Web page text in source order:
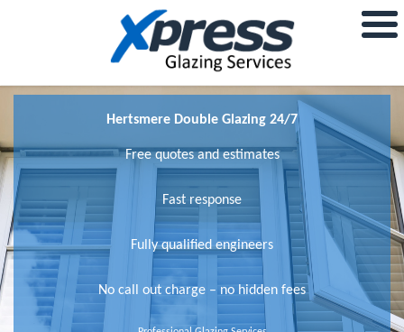
Hertsmere Double Glazing 24/7
Free quotes and estimates
Fast response
Fully qualified engineers
No call out charge – no hidden fees